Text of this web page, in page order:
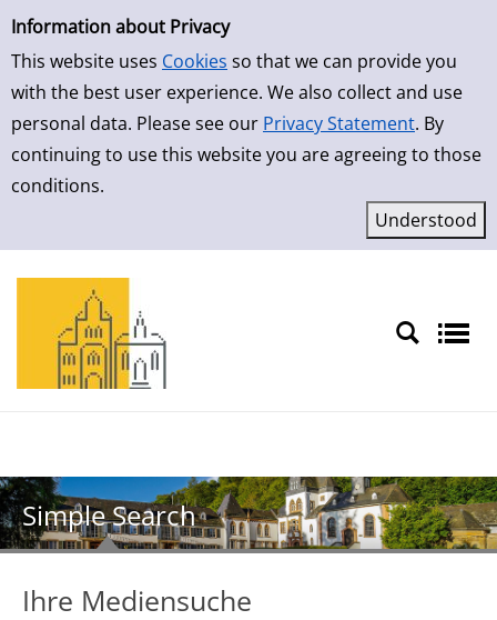
Simple Search
Information about Privacy
This website uses Cookies so that we can provide you
with the best user experience. We also collect and use
personal data. Please see our Privacy Statement. By
continuing to use this website you are agreeing to those
conditions.
Skip to result page
Simple Search
Ihre Mediensuche